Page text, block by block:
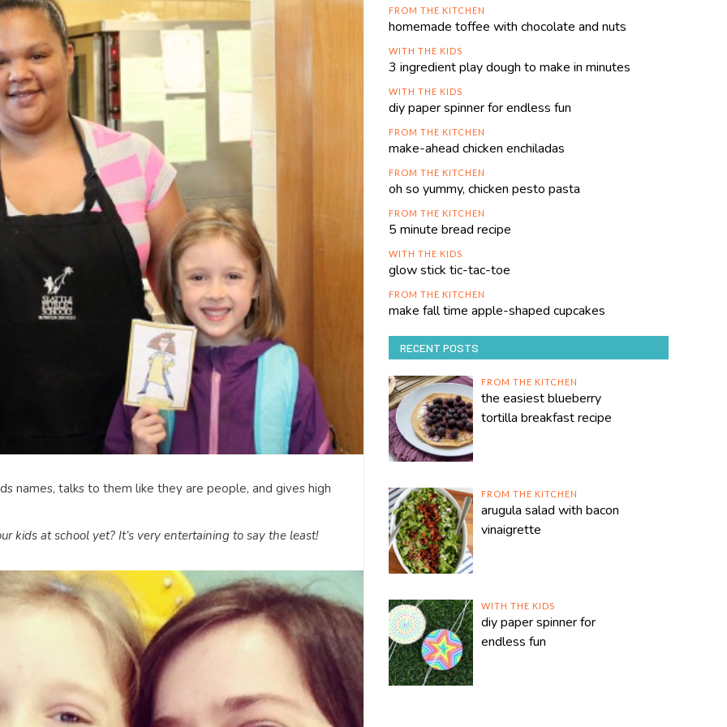
names, talks to them like they are people, and gives high
kids at school yet? It’s very entertaining to say the least!
FROM THE KITCHEN
homemade toffee with chocolate and nuts
WITH THE KIDS
3 ingredient play dough to make in minutes
WITH THE KIDS
diy paper spinner for endless fun
FROM THE KITCHEN
make-ahead chicken enchiladas
FROM THE KITCHEN
oh so yummy, chicken pesto pasta
FROM THE KITCHEN
5 minute bread recipe
WITH THE KIDS
glow stick tic-tac-toe
FROM THE KITCHEN
make fall time apple-shaped cupcakes
RECENT POSTS
FROM THE KITCHEN
the easiest blueberry
tortilla breakfast recipe
FROM THE KITCHEN
arugula salad with bacon
vinaigrette
WITH THE KIDS
diy paper spinner for
endless fun